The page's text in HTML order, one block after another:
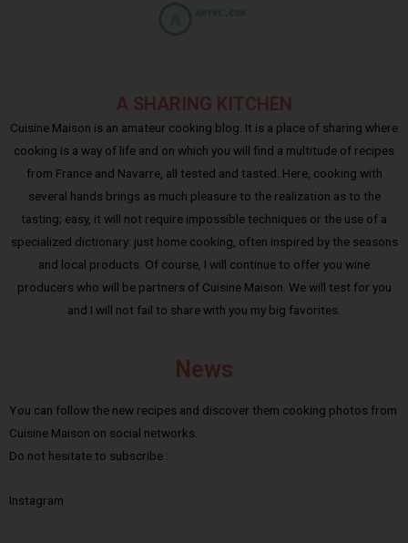
A SHARING KITCHEN
Cuisine Maison is an amateur cooking blog. It is a place of sharing where
cooking is a way of life and on which you will find a multitude of recipes
from France and Navarre, all tested and tasted. Here, cooking with
several hands brings as much pleasure to the realization as to the
tasting; easy, it will not require impossible techniques or the use of a
specialized dictionary: just home cooking, often inspired by the seasons
and local products. Of course, I will continue to offer you wine
producers who will be partners of Cuisine Maison. We will test for you
and I will not fail to share with you my big favorites.
News
You can follow the new recipes and discover them cooking photos from
Cuisine Maison on social networks.
Do not hesitate to subscribe :
Instagram